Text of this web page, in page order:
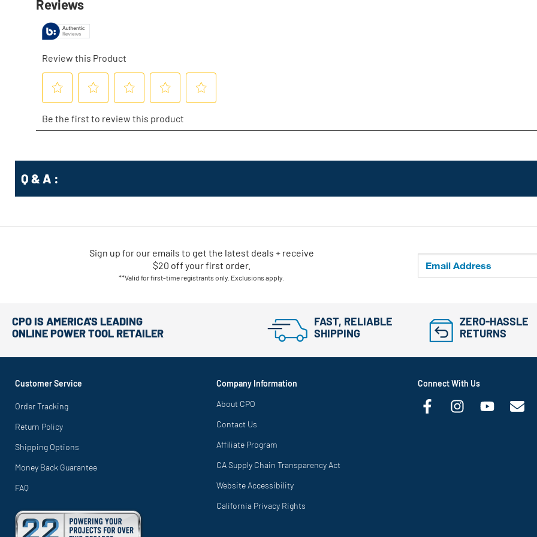
Q & A :
Sign up for our emails to get the latest deals + receive
$20 off your first order.
**Valid for first-time registrants only. Exclusions apply.
CPO IS AMERICA'S LEADING
ONLINE POWER TOOL RETAILER
FAST, RELIABLE
SHIPPING
ZERO-HASSLE
RETURNS
Customer Service
Order Tracking
Return Policy
Shipping Options
Money Back Guarantee
FAQ
Company Information
About CPO
Contact Us
Affiliate Program
CA Supply Chain Transparency Act
Website Accessibility
California Privacy Rights
Connect With Us